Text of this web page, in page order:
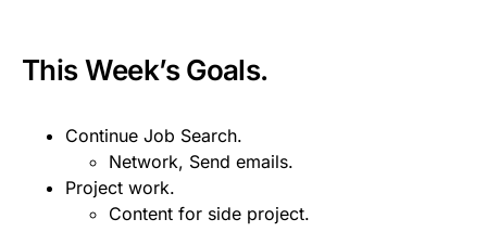
This Week’s Goals.
Continue Job Search.
Network, Send emails.
Project work.
Content for side project.